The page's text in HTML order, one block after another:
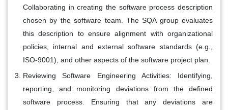
Collaborating in creating the software process description
chosen by the software team. The SQA group evaluates
this description to ensure alignment with organizational
policies, internal and external software standards (e.g.,
ISO-9001), and other aspects of the software project plan.
Reviewing Software Engineering Activities: Identifying,
reporting, and monitoring deviations from the defined
software process. Ensuring that any deviations are